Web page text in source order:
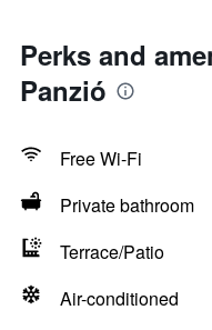
Perks and
Panzió
Free Wi-Fi
Private bathroom
Terrace/Patio
Air-conditioned